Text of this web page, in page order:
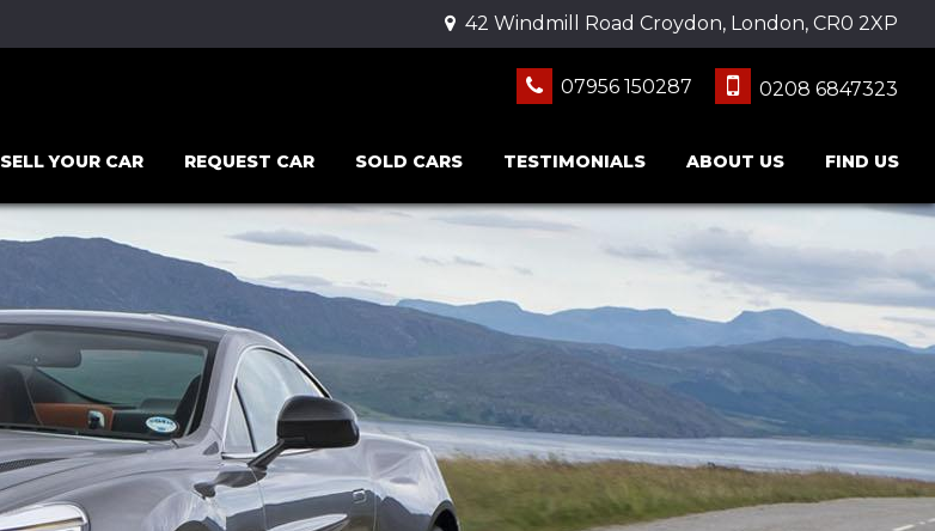
42 Windmill Road Croydon, London, CR0 2XP
07956 150287 0208 6847323
SELL YOUR CAR REQUEST CAR SOLD CARS TESTIMONIALS ABOUT US FIND US